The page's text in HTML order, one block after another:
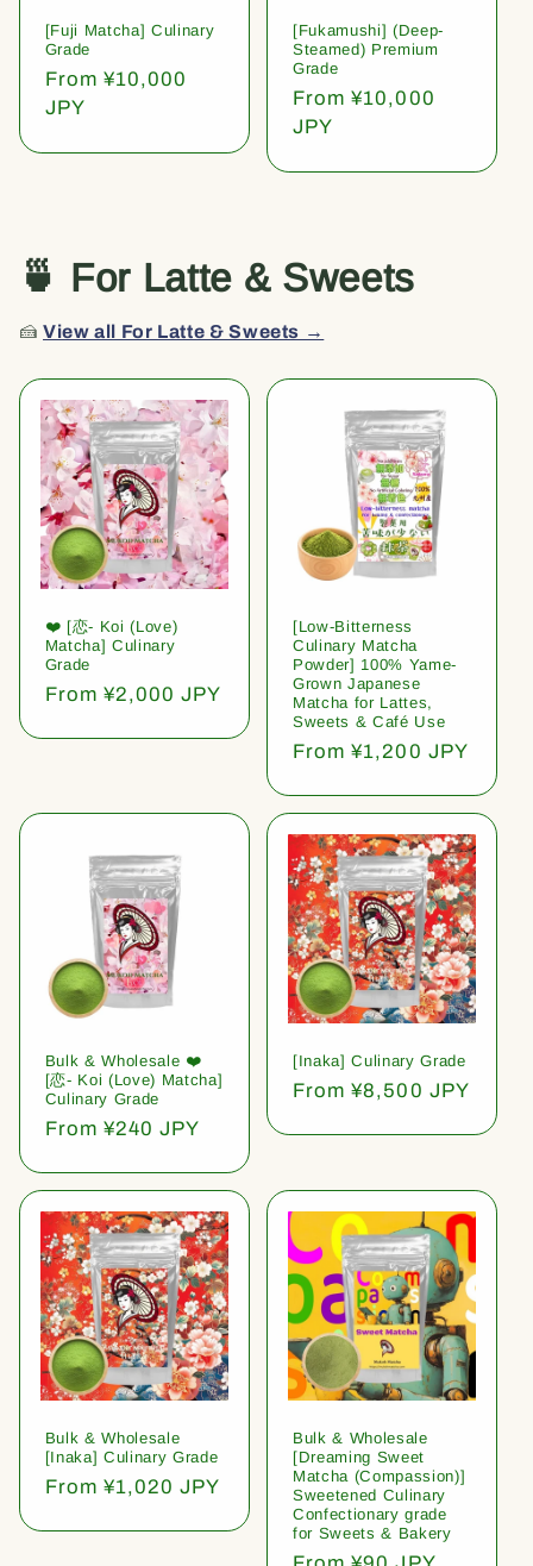
[Fuji Matcha] Culinary
Grade
Regular
price
From ¥10,000
JPY
[Fukamushi] (Deep-
Steamed) Premium
Grade
Regular
price
From ¥10,000
JPY
🍵 For Latte & Sweets
🍰View all For Latte & Sweets →
❤️ [恋- Koi (Love)
Matcha] Culinary
Grade
Regular
From ¥2,000 JPY
[Low-Bitterness
Culinary Matcha
Powder] 100% Yame-
Grown Japanese
Matcha for Lattes,
Sweets & Café Use
Regular
From ¥1,200 JPY
Bulk & Wholesale ❤️
[恋- Koi (Love) Matcha]
Culinary Grade
Regular
From ¥240 JPY
[Inaka] Culinary Grade
Regular
From ¥8,500 JPY
Bulk & Wholesale
[Inaka] Culinary Grade
Regular
From ¥1,020 JPY
Bulk & Wholesale
[Dreaming Sweet
Matcha (Compassion)]
Sweetened Culinary
Confectionary grade
for Sweets & Bakery